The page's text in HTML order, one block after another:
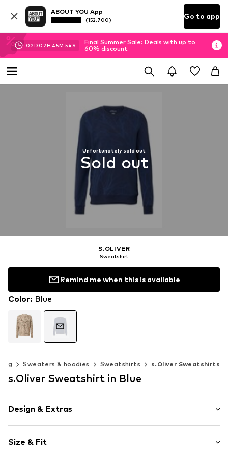
ABOUT YOU App
(152.700) Go to app
02D 02H 45M 53 S
Final Summer Sale: Deals with up to
60% discount
Unfortunately sold out
Sold out
S.OLIVER
Sweatshirt
Remind me when this is available
Color: Blue
Sweaters & hoodies Sweatshirts s.Oliver Sweatshirts
s.Oliver Sweatshirt in Blue
Design & Extras
Sweat material
Size & Fit